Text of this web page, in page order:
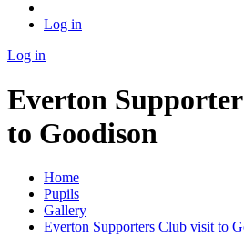
Log in
Log in
Everton
to Goodison
Home
Pupils
Gallery
Everton Supporters Club visit to